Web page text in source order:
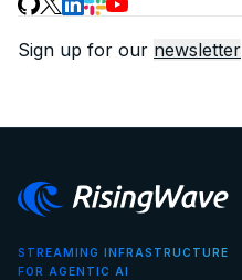
Sign up for our newsletter
STREAMING INFRASTRUCTURE
FOR AGENTIC AI